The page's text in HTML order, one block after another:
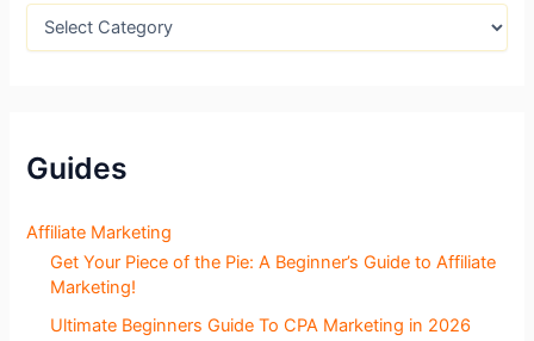
:
B
c
t
o
Guides
Affiliate Marketing
Get Your Piece of the Pie: A Beginner’s Guide to Affiliate
Marketing!
Ultimate Beginners Guide To CPA Marketing in 2026